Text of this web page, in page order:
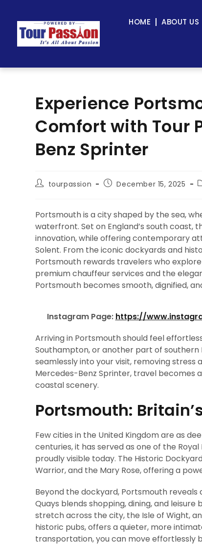
HOME ABOUT US
Experience
Comfort with Tour
Benz Sprinter
tourpassion December 15, 2025
Portsmouth is a city shaped by the sea,
waterfront. Set on England’s south coast,
innovation, while offering contemporary
Solent. From the iconic dockyards and
Portsmouth rewards travelers who
premium chauffeur services and the
Portsmouth becomes smooth, dignified,
Instagram Page: https://
Arriving in Portsmouth should feel
Southampton, or another part of southern
seamlessly into your visit, removing
Mercedes-Benz Sprinter, travel becomes
coastal scenery.
Portsmouth:
Few cities in the United Kingdom are as
centuries, it has served as one of the
proudly visible today. The Historic
Warrior, and the Mary Rose, offering a
Beyond the dockyard, Portsmouth
Quays blends shopping, dining, and
stretch across the city, the Isle of Wight,
historic pubs, offers a quieter, more
transportation, you can move effortlessly